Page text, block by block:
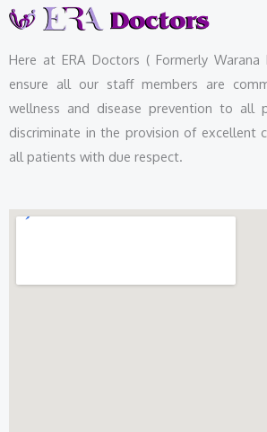
Here at ERA Doctors ( Formerly
ensure all our staff members are
wellness and disease prevention to all
discriminate in the provision of excellent
all patients with due respect.